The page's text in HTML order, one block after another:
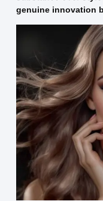
genuine innovation